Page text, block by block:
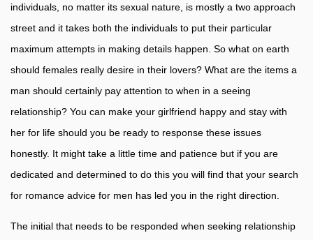
individuals, no matter its sexual nature, is mostly a two approach
street and it takes both the individuals to put their particular
maximum attempts in making details happen. So what on earth
should females really desire in their lovers? What are the items a
man should certainly pay attention to when in a seeing
relationship? You can make your girlfriend happy and stay with
her for life should you be ready to response these issues
honestly. It might take a little time and patience but if you are
dedicated and determined to do this you will find that your search
for romance advice for men has led you in the right direction.
The initial that needs to be responded when seeking relationship